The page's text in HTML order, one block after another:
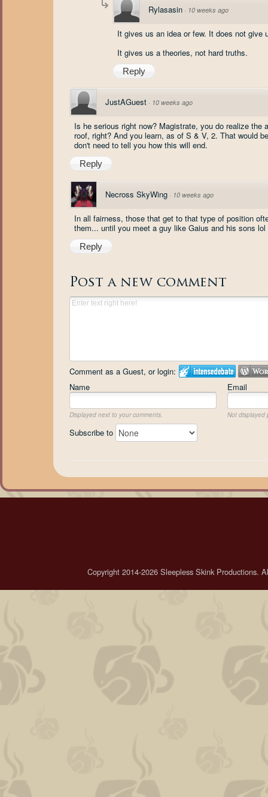
Rylasasin · 10 weeks ago
It gives us an idea or few. It does not give
It gives us a theories, not hard truths.
Reply
JustAGuest · 10 weeks ago
Is he serious right now? Magistrate, you do realize
roof, right? And you learn, as of S & V, 2. That would
don't need to tell you how this will end.
Reply
Necross SkyWing · 10 weeks ago
In all fairness, those that get to that type of position
them... until you meet a guy like Gaius and his sons lol
Reply
Post a new comment
Comment as a Guest, or login:
Name
Email
Displayed next to your comments. Not displayed
Subscribe to
Copyright 2014-2026 Sleepless Skink Productions.